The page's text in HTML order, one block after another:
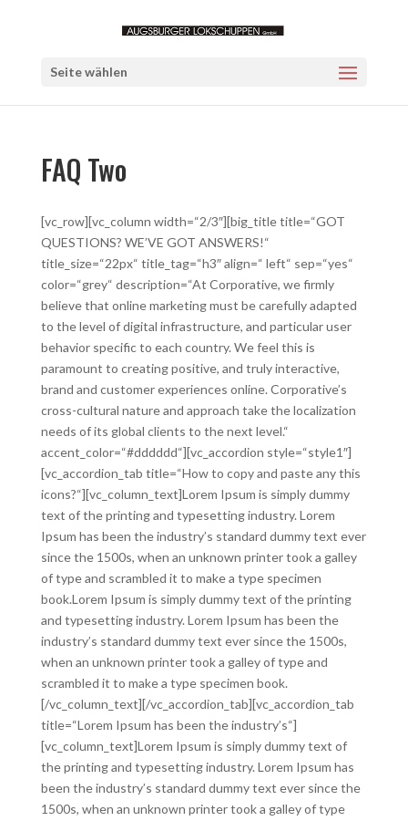
Seite wählen
FAQ Two
[vc_row][vc_column width=“2/3″][big_title title=“GOT
QUESTIONS? WE’VE GOT ANSWERS!“
title_size=“22px“ title_tag=“h3″ align=“ left“ sep=“yes“
color=“grey“ description=“At Corporative, we firmly
believe that online marketing must be carefully adapted
to the level of digital infrastructure, and particular user
behavior specific to each country. We feel this is
paramount to creating positive, and truly interactive,
brand and customer experiences online. Corporative’s
cross-cultural nature and approach take the localization
needs of its global clients to the next level.“
accent_color=“#dddddd“][vc_accordion style=“style1″]
[vc_accordion_tab title=“How to copy and paste any this
icons?“][vc_column_text]Lorem Ipsum is simply dummy
text of the printing and typesetting industry. Lorem
Ipsum has been the industry’s standard dummy text ever
since the 1500s, when an unknown printer took a galley
of type and scrambled it to make a type specimen
book.Lorem Ipsum is simply dummy text of the printing
and typesetting industry. Lorem Ipsum has been the
industry’s standard dummy text ever since the 1500s,
when an unknown printer took a galley of type and
scrambled it to make a type specimen book.
[/vc_column_text][/vc_accordion_tab][vc_accordion_tab
title=“Lorem Ipsum has been the industry’s“]
[vc_column_text]Lorem Ipsum is simply dummy text of
the printing and typesetting industry. Lorem Ipsum has
been the industry’s standard dummy text ever since the
1500s, when an unknown printer took a galley of type